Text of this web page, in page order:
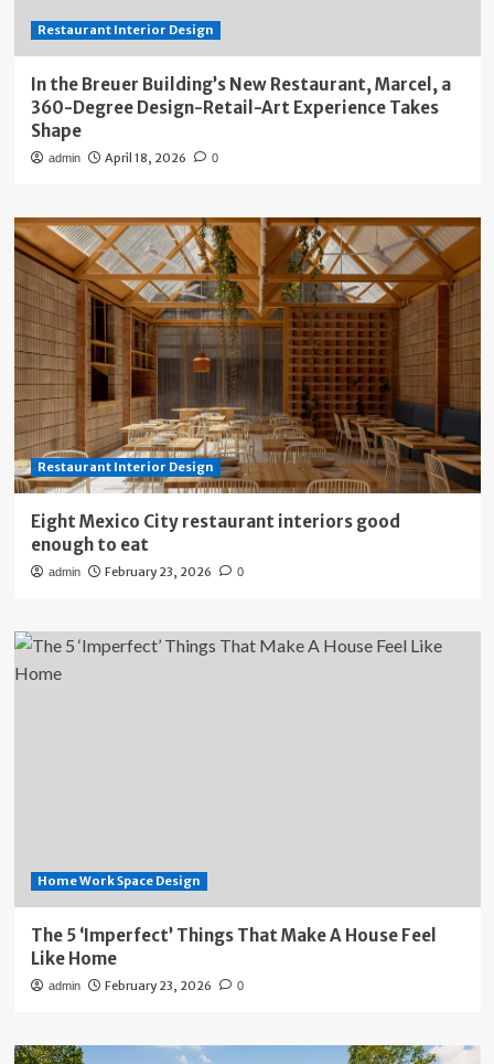
Restaurant Interior Design
In the Breuer Building’s New Restaurant, Marcel, a
360-Degree Design-Retail-Art Experience Takes
Shape
admin April 18, 2026 0
Restaurant Interior Design
Eight Mexico City restaurant interiors good
enough to eat
admin February 23, 2026 0
Home Work Space Design
The 5 ‘Imperfect’ Things That Make A House Feel
Like Home
admin February 23, 2026 0